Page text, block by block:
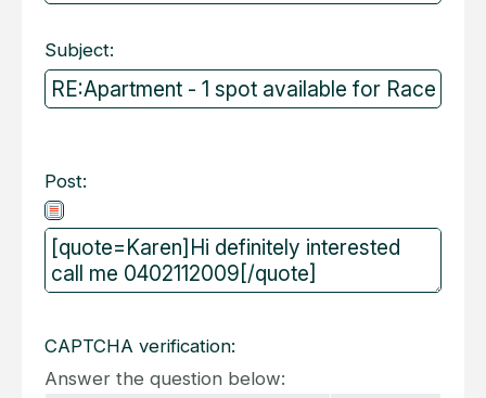
Subject:
Post:
CAPTCHA verification:
Answer the question below: